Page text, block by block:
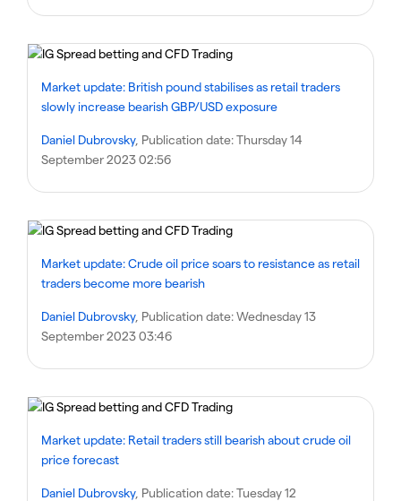
Market update: British pound stabilises as retail traders
slowly increase bearish GBP/USD exposure
Daniel Dubrovsky, Publication date:Thursday 14
September 2023 02:56
Market update: Crude oil price soars to resistance as retail
traders become more bearish
Daniel Dubrovsky, Publication date:Wednesday 13
September 2023 03:46
Market update: Retail traders still bearish about crude oil
price forecast
Daniel Dubrovsky, Publication date:Tuesday 12